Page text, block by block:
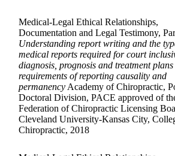
Medical-Legal Ethical Relationships,
Documentation and Legal Testimony,
Understanding report writing and the
medical reports required for court
diagnosis, prognosis and treatment
requirements of reporting causality and
permanency Academy of Chiropractic,
Doctoral Division, PACE approved of
Federation of Chiropractic Licensing
Cleveland University-Kansas City,
Chiropractic, 2018